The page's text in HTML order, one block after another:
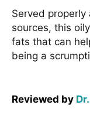
Served
sources, this
fats that can
being a
Reviewed by